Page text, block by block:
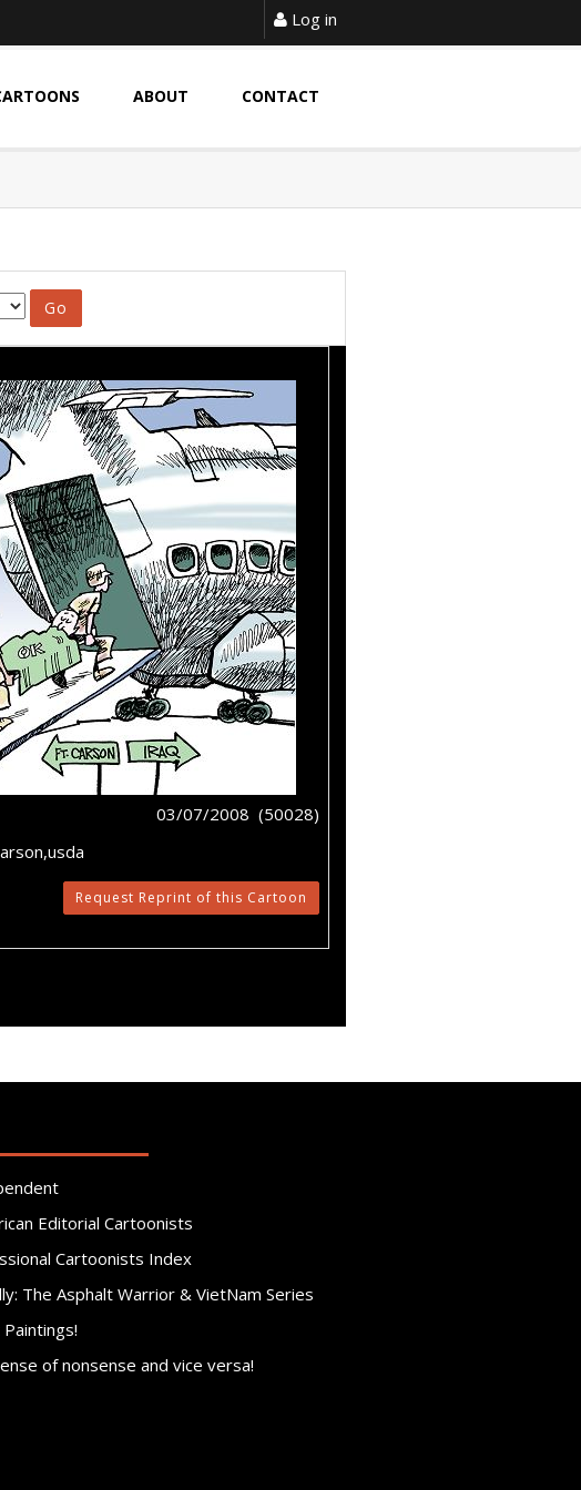
Log in
ABOUT CONTACT
03/07/2008 (50028)
Request Reprint of this Cartoon
Editorial Cartoonists
Cartoonists Index
The Asphalt Warrior & VietNam Series
of nonsense and vice versa!